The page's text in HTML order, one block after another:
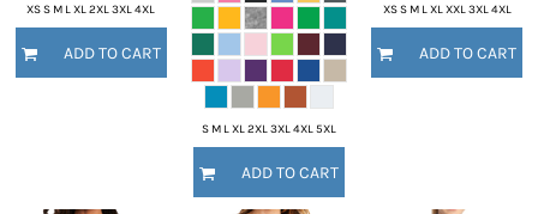
XS S M L XL 2XL 3XL 4XL
ADD TO CART
S M L XL 2XL 3XL 4XL 5XL
ADD TO CART
XS S M L XL XXL 3XL 4XL
ADD TO CART